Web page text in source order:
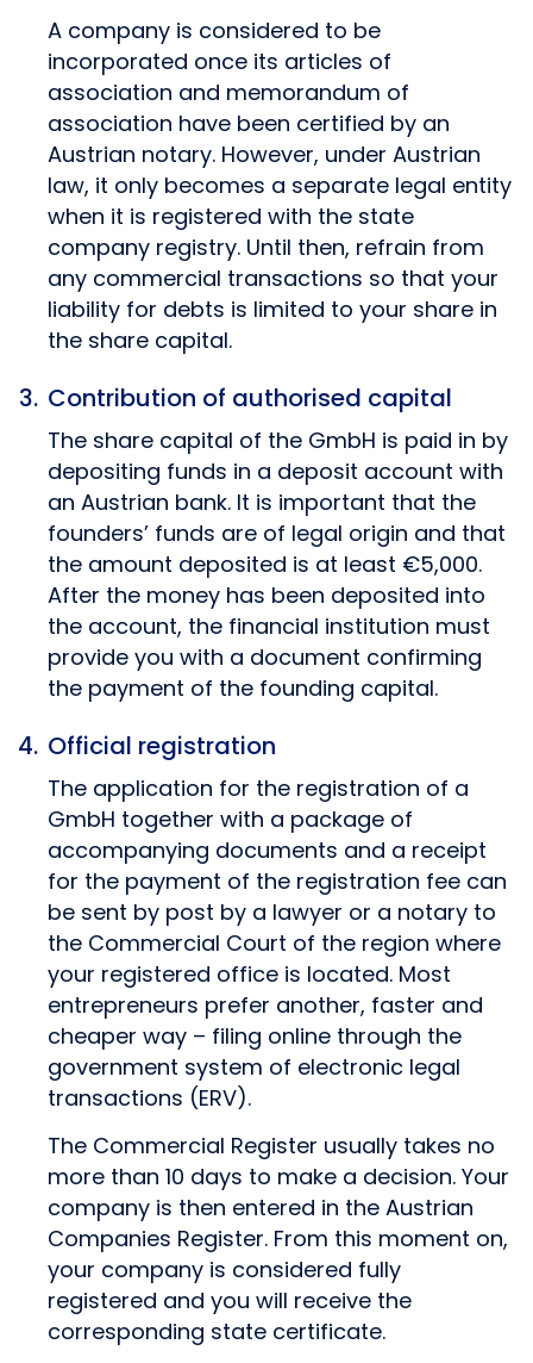
A company is considered to be
incorporated once its articles of
association and memorandum of
association have been certified by an
Austrian notary. However, under Austrian
law, it only becomes a separate legal entity
when it is registered with the state
company registry. Until then, refrain from
any commercial transactions so that your
liability for debts is limited to your share in
the share capital.
Contribution of authorised capital
The share capital of the GmbH is paid in by
depositing funds in a deposit account with
an Austrian bank. It is important that the
founders’ funds are of legal origin and that
the amount deposited is at least €5,000.
After the money has been deposited into
the account, the financial institution must
provide you with a document confirming
the payment of the founding capital.
Official registration
The application for the registration of a
GmbH together with a package of
accompanying documents and a receipt
for the payment of the registration fee can
be sent by post by a lawyer or a notary to
the Commercial Court of the region where
your registered office is located. Most
entrepreneurs prefer another, faster and
cheaper way – filing online through the
government system of electronic legal
transactions (ERV).
The Commercial Register usually takes no
more than 10 days to make a decision. Your
company is then entered in the Austrian
Companies Register. From this moment on,
your company is considered fully
registered and you will receive the
corresponding state certificate.